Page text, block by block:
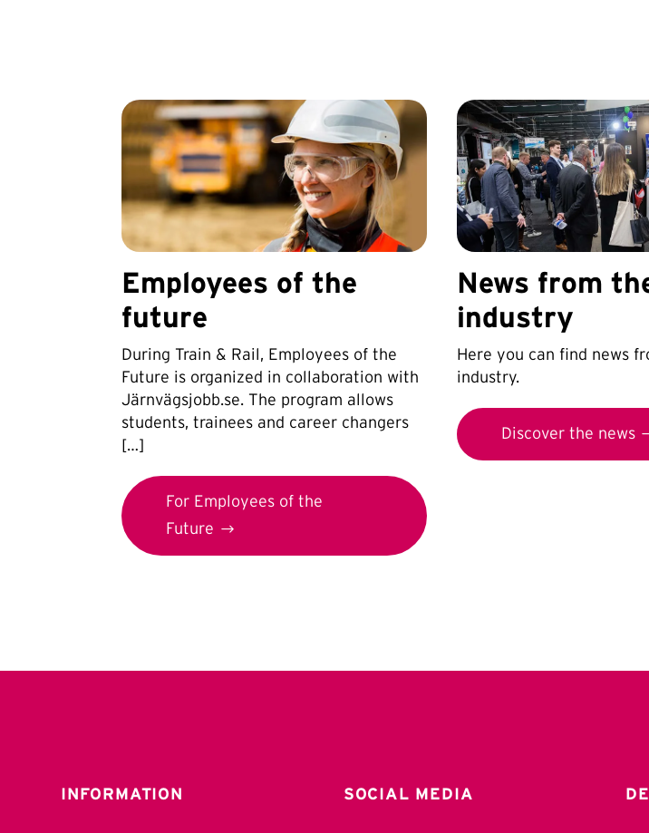
Employees of the
future
During Train & Rail, Employees of the
Future is organized in collaboration with
Järnvägsjobb.se. The program allows
students, trainees and career changers
[…]
For Employees of the
Future
News from
industry
Here you can find news
industry.
Discover the news
INFORMATION SOCIAL MEDIA